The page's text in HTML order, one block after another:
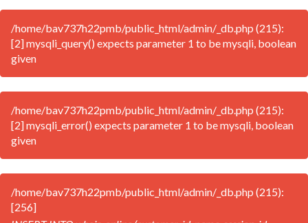
/home/bav737h22pmb/public_html/admin/_db.php (215):
[2] mysqli_query() expects parameter 1 to be mysqli, boolean
given
/home/bav737h22pmb/public_html/admin/_db.php (215):
[2] mysqli_error() expects parameter 1 to be mysqli, boolean
given
/home/bav737h22pmb/public_html/admin/_db.php (215):
[256]